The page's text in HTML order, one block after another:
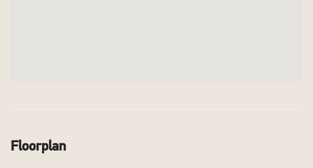
Floorplan